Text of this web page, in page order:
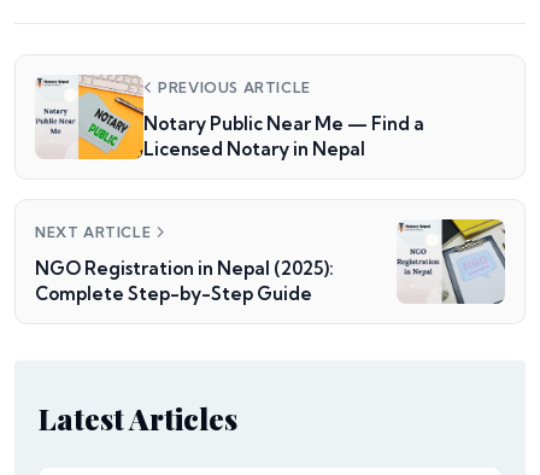
PREVIOUS ARTICLE
Notary Public Near Me — Find a
Licensed Notary in Nepal
NEXT ARTICLE
NGO Registration in Nepal (2025):
Complete Step-by-Step Guide
Latest Articles